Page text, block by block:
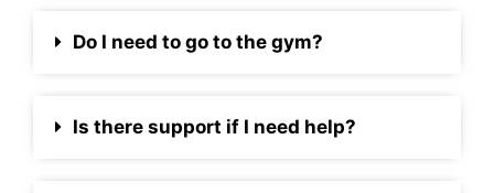
Do I need to go to the gym?
Is there support if I need help?